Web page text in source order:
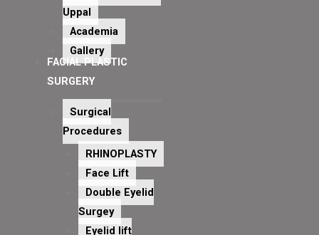
Uppal
Academia
Gallery
FACIAL PLASTIC
SURGERY
Surgical
Procedures
RHINOPLASTY
Face Lift
Double Eyelid
Surgey
Eyelid lift